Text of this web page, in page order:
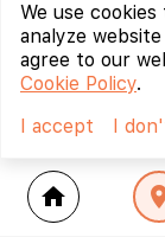
home
We use
analyze
agree to our
Cookie Policy.
I accept
I